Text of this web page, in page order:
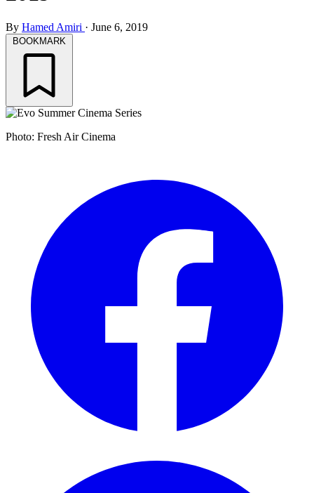
By Hamed Amiri · June 6, 2019
BOOKMARK
Photo: Fresh Air Cinema